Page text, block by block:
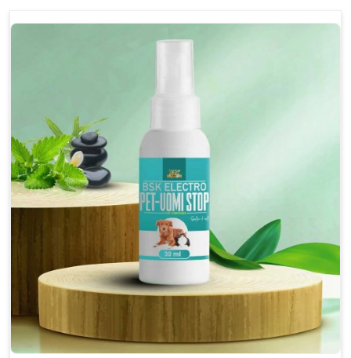
Supports overall brain health and function.
Topical application avoids the need for oral
medication, minimizing potential side effects.
Convenient spray form for quick and hassle-free
application.
How To Use
Spary-2 3 Spary twice a day or as suggested by the